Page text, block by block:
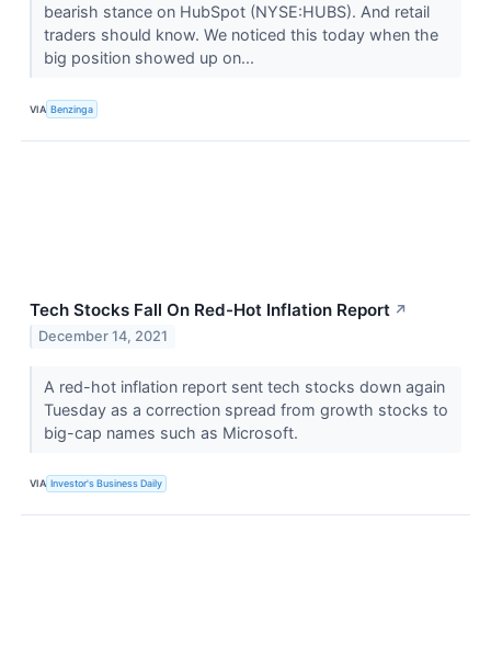
bearish stance on HubSpot (NYSE:HUBS). And retail
traders should know. We noticed this today when the
big position showed up on...
VIA Benzinga
Tech Stocks Fall On Red-Hot Inflation Report ↗
December 14, 2021
A red-hot inflation report sent tech stocks down again
Tuesday as a correction spread from growth stocks to
big-cap names such as Microsoft.
VIA Investor's Business Daily